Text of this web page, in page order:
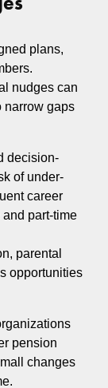
plans,
nudges can
narrow gaps
decision-
of under-
career
part-time
parental
opportunities
pension
changes